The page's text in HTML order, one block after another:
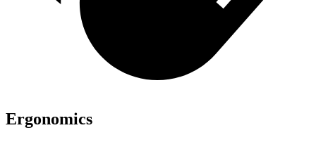
Ergonomics